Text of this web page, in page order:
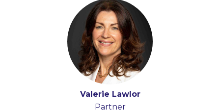
Valerie Lawlor
Partner